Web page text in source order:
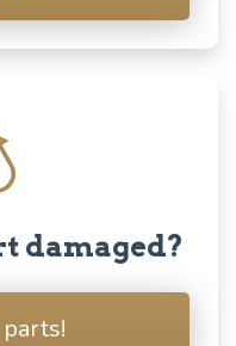
damaged?